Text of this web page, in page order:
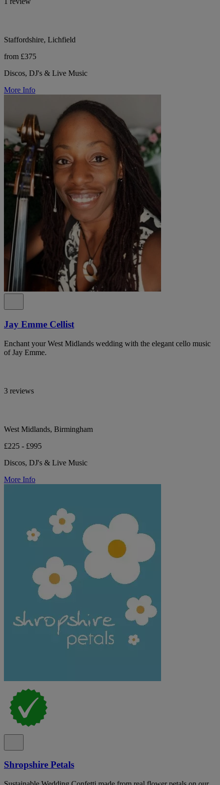
Staffordshire, Lichfield
from £375
Discos, DJ's & Live Music
More Info
Jay Emme Cellist
Enchant your West Midlands wedding with the elegant cello music
of Jay Emme.
3 reviews
West Midlands, Birmingham
£225 - £995
Discos, DJ's & Live Music
More Info
Shropshire Petals